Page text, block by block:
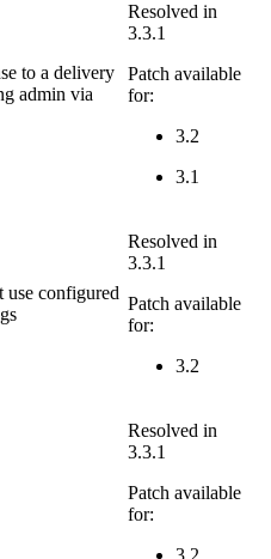
to a delivery
admin via
Resolved in
3.3.1
Patch available
for:
3.2
3.1
use configured
Resolved in
3.3.1
Patch available
for:
3.2
Resolved in
3.3.1
Patch available
for: